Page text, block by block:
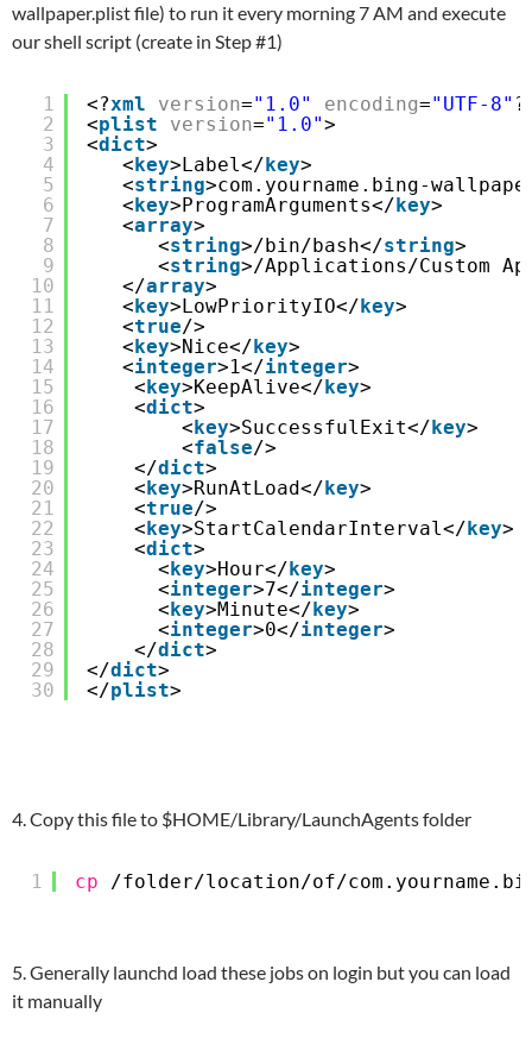
wallpaper.plist file) to run it every morning 7 AM and execute
our shell script (create in Step #1)
1
2
3
4
5
6
7
8
9
10
11
12
13
14
15
16
17
18
19
20
21
22
23
24
25
26
27
28
29
30
<?xml version="1.0" encoding="UTF-8"
<plist version="1.0">
<dict>
<key>Label</key>
<string>com.yourname.bing-
<key>ProgramArguments</key>
<array>
<string>/bin/bash</string>
<string>/Applications/Custom
</array>
<key>LowPriorityIO</key>
<true/>
<key>Nice</key>
<integer>1</integer>
<key>KeepAlive</key>
<dict>
<key>SuccessfulExit</key>
<false/>
</dict>
<key>RunAtLoad</key>
<true/>
<key>StartCalendarInterval</key>
<dict>
<key>Hour</key>
<integer>7</integer>
<key>Minute</key>
<integer>0</integer>
</dict>
</dict>
</plist>
4. Copy this file to $HOME/Library/LaunchAgents folder
1 cp /folder/location/of/com
5. Generally launchd load these jobs on login but you can load
it manually